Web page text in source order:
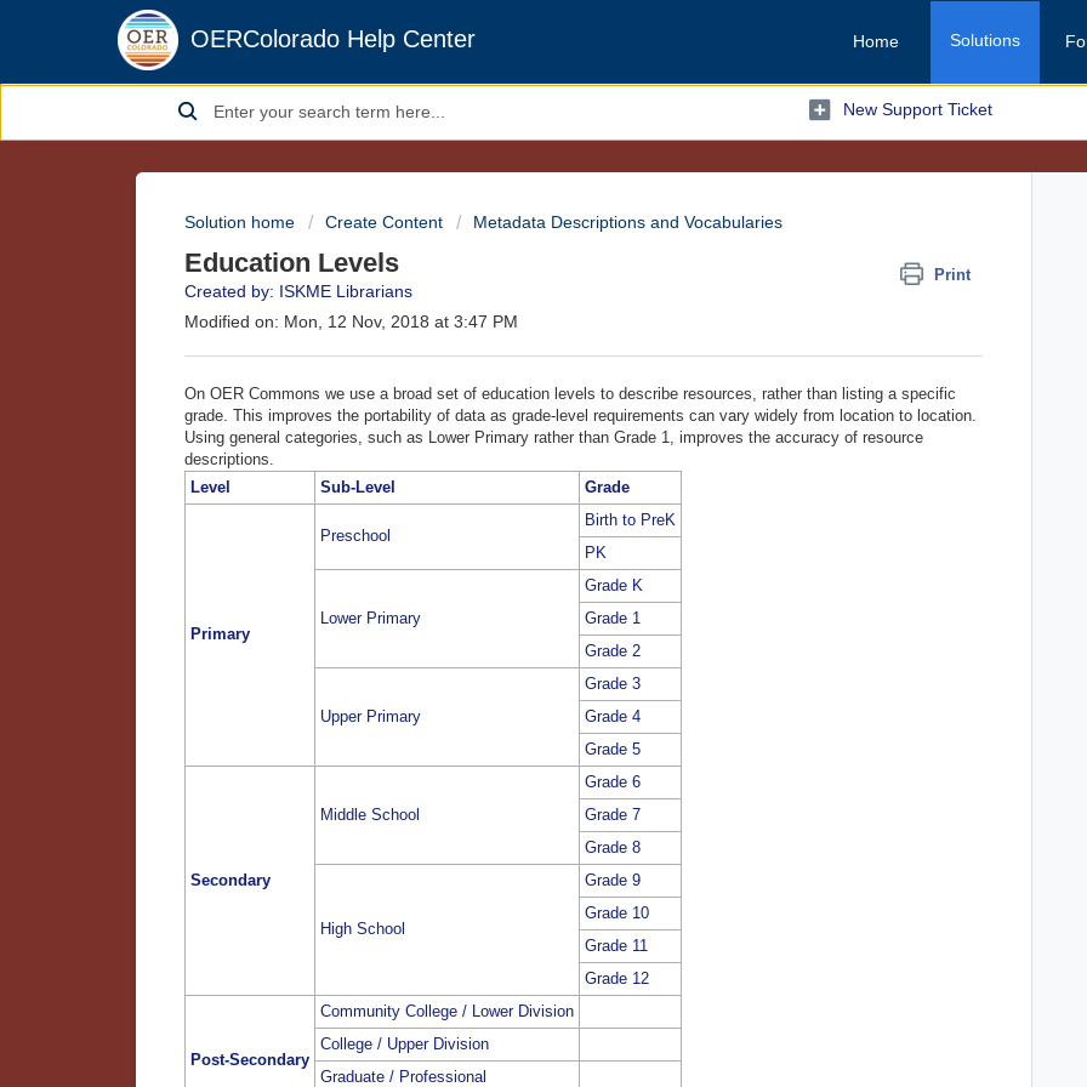
OERColorado Help Center Home Solutions
New Support Ticket
Solution home Create Content Metadata Descriptions and Vocabularies
Education Levels Print
Created by: ISKME Librarians
Modified on: Mon, 12 Nov, 2018 at 3:47 PM
On OER Commons we use a broad set of education levels to describe resources, rather than listing a specific
grade. This improves the portability of data as grade-level requirements can vary widely from location to location.
Using general categories, such as Lower Primary rather than Grade 1, improves the accuracy of resource
descriptions.
Level
Sub-Level Grade
Primary
Preschool
Birth to PreK
PK
Lower Primary
Grade K
Grade 1
Grade 2
Upper Primary
Grade 3
Grade 4
Grade 5
Secondary
Middle School
Grade 6
Grade 7
Grade 8
High School
Grade 9
Grade 10
Grade 11
Grade 12
Post-Secondary
Community College / Lower Division
College / Upper Division
Graduate / Professional